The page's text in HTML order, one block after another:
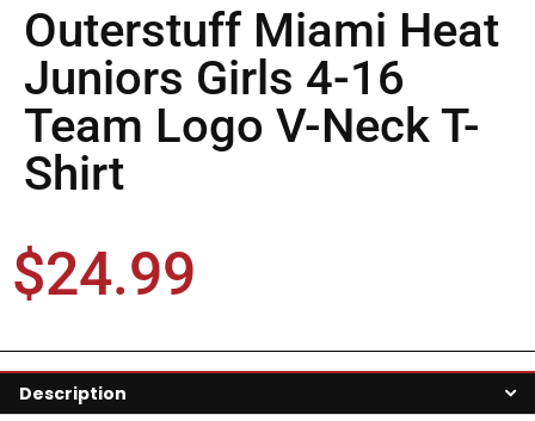
Outerstuff Miami Heat
Juniors Girls 4-16
Team Logo V-Neck T-
Shirt
$24.99
Description